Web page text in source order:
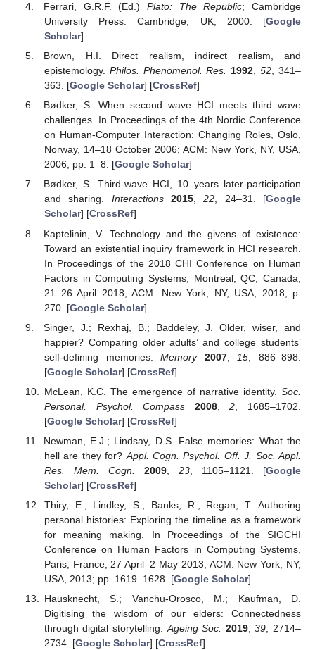
Ferrari, G.R.F. (Ed.)Plato: The Republic; Cambridge
University Press: Cambridge, UK, 2000. [Google
Scholar]
Brown, H.I. Direct realism, indirect realism, and
epistemology. Philos. Phenomenol. Res. 1992 ,52 , 341–
363. [Google Scholar] [CrossRef]
Bødker, S. When second wave HCI meets third wave
challenges. In Proceedings of the 4th Nordic Conference
on Human-Computer Interaction: Changing Roles, Oslo,
Norway, 14–18 October 2006; ACM: New York, NY, USA,
2006; pp. 1–8. [Google Scholar]
Bødker, S. Third-wave HCI, 10 years later-participation
and sharing. Interactions 2015,22, 24–31. [Google
Scholar] [CrossRef]
Kaptelinin, V. Technology and the givens of existence:
Toward an existential inquiry framework in HCI research.
In Proceedings of the 2018 CHI Conference on Human
Factors in Computing Systems, Montreal, QC, Canada,
21–26 April 2018; ACM: New York, NY, USA, 2018; p.
270. [Google Scholar]
Singer, J.; Rexhaj, B.; Baddeley, J. Older, wiser, and
happier? Comparing older adults’ and college students’
self-defining memories.Memory 2007, 15 , 886–898.
[Google Scholar] [CrossRef]
McLean, K.C. The emergence of narrative identity. Soc.
Personal. Psychol. Compass
2008,2 , 1685–1702.
[Google Scholar] [CrossRef]
Newman, E.J.; Lindsay, D.S. False memories: What the
hell are they for? Appl. Cogn. Psychol. Off. J. Soc. Appl.
Res. Mem. Cogn.
2009, 23 , 1105–1121. [Google
Scholar] [CrossRef]
Thiry, E.; Lindley, S.; Banks, R.; Regan, T. Authoring
personal histories: Exploring the timeline as a framework
for meaning making. In Proceedings of the SIGCHI
Conference on Human Factors in Computing Systems,
Paris, France, 27 April–2 May 2013; ACM: New York, NY,
USA, 2013; pp. 1619–1628. [Google Scholar]
Hausknecht, S.; Vanchu-Orosco, M.; Kaufman, D.
Digitising the wisdom of our elders: Connectedness
through digital storytelling. Ageing Soc. 2019,39 , 2714–
2734. [Google Scholar] [CrossRef]